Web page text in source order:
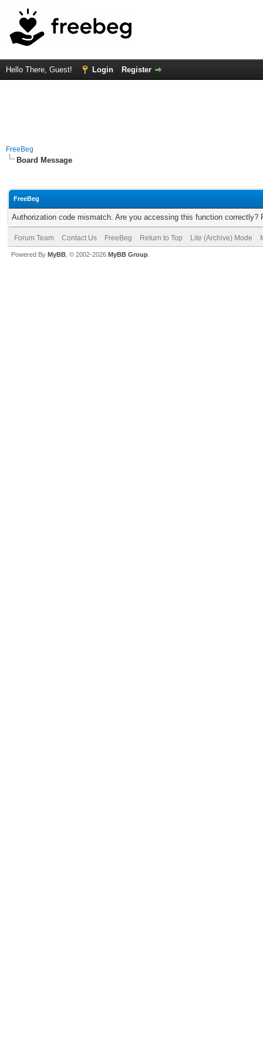
Hello There, Guest! Login Register
FreeBeg
Board Message
FreeBeg
Authorization code mismatch. Are you accessing this function correctly?
Forum Team Contact Us FreeBeg Return to Top Lite (Archive) Mode
Powered By MyBB , © 2002-2026 MyBB Group